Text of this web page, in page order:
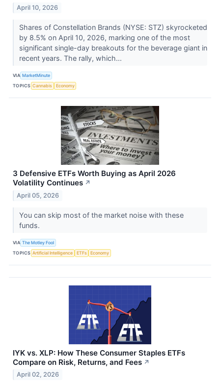
April 10, 2026
Shares of Constellation Brands (NYSE: STZ) skyrocketed
by 8.5% on April 10, 2026, marking one of the most
significant single-day breakouts for the beverage giant in
recent years. The rally, which...
VIA MarketMinute
TOPICS Cannabis Economy
3 Defensive ETFs Worth Buying as April 2026
Volatility Continues ↗
April 05, 2026
You can skip most of the market noise with these
funds.
VIA The Motley Fool
TOPICS Artificial Intelligence ETFs Economy
IYK vs. XLP: How These Consumer Staples ETFs
Compare on Risk, Returns, and Fees ↗
April 02, 2026